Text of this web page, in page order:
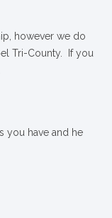
however we do
Tri-County. If you
you have and he